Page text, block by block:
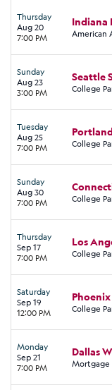
Thursday
Aug 20
7:00 PM
Indiana
American
Sunday
Aug 23
3:00 PM
Seattle
College
Tuesday
Aug 25
7:00 PM
College
Sunday
Aug 30
7:00 PM
College
Thursday
Sep 17
7:00 PM
Los
College
Saturday
Sep 19
12:00 PM
College
Monday
Sep 21
7:00 PM
Dallas
Mortgage